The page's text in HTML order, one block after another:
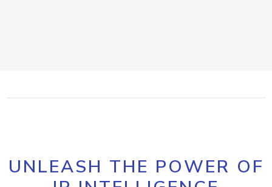
UNLEASH THE POWER OF